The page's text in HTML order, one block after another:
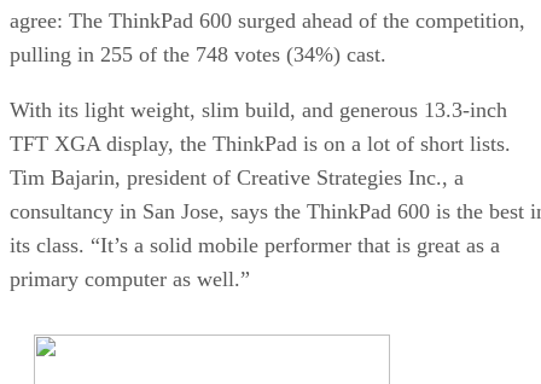
agree: The ThinkPad 600 surged ahead of the competition,
pulling in 255 of the 748 votes (34%) cast.
With its light weight, slim build, and generous 13.3-inch
TFT XGA display, the ThinkPad is on a lot of short lists.
Tim Bajarin, president of Creative Strategies Inc., a
consultancy in San Jose, says the ThinkPad 600 is the best
its class. “It’s a solid mobile performer that is great as a
primary computer as well.”